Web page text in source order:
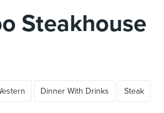
Steakhouse
Dinner With Drinks Steak